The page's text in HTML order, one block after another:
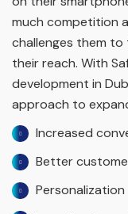
much competition
challenges them
their reach. With
development in
approach to
Increased
Better
Personalization